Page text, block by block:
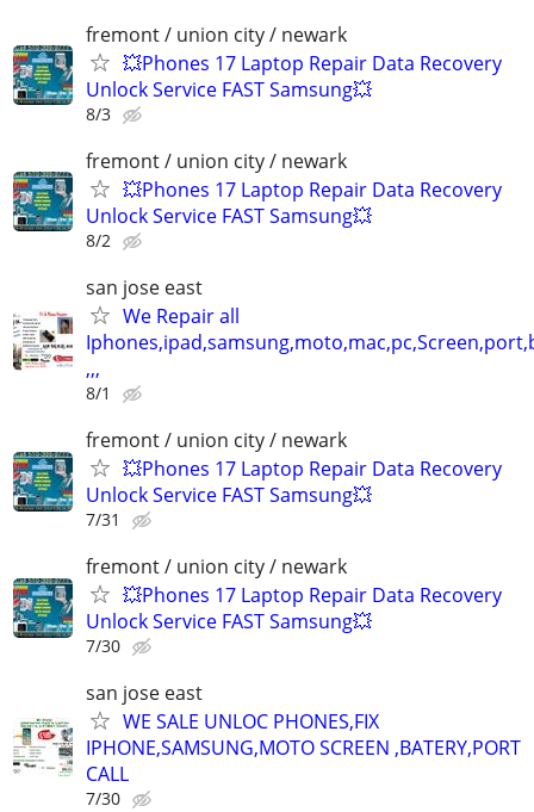
fremont / union city / newark
💥Phones 17 Laptop Repair Data Recovery
Unlock Service FAST Samsung💥
8/3
fremont / union city / newark
💥Phones 17 Laptop Repair Data Recovery
Unlock Service FAST Samsung💥
8/2
san jose east
We Repair all
,,,
8/1
fremont / union city / newark
💥Phones 17 Laptop Repair Data Recovery
Unlock Service FAST Samsung💥
7/31
fremont / union city / newark
💥Phones 17 Laptop Repair Data Recovery
Unlock Service FAST Samsung💥
7/30
san jose east
WE SALE UNLOC PHONES,FIX
IPHONE,SAMSUNG,MOTO SCREEN ,BATERY,PORT
CALL
7/30